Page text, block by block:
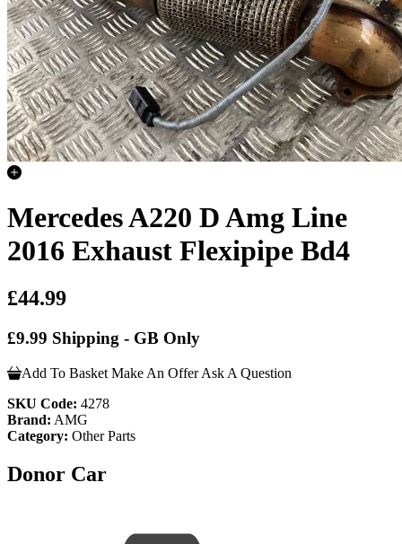
Mercedes A220 D Amg Line
2016 Exhaust Flexipipe Bd4
£44.99
£9.99 Shipping - GB Only
Add To Basket Make An Offer Ask A Question
SKU Code: 4278
Brand: AMG
Category: Other Parts
Donor Car